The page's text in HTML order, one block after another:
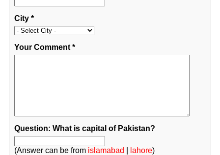
City*
Your Comment*
Question: What is capital of Pakistan?
(Answer can be from islamabad lahore)